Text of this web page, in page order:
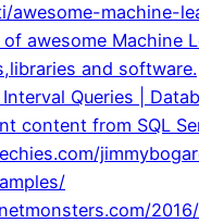
awesome-machine-
awesome Machine
and software.
Interval Queries |
content from SQL